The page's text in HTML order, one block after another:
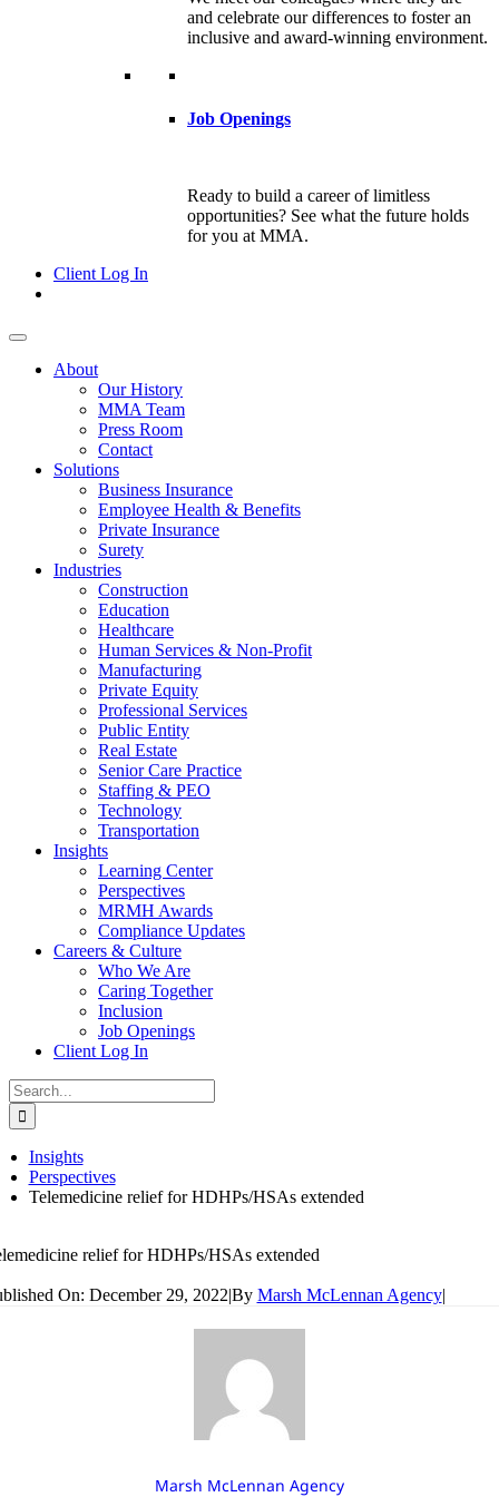
and celebrate our differences to foster an
inclusive and award-winning environment.
Job Openings
Ready to build a career of limitless
opportunities? See what the future holds
for you at MMA.
Client Log In
About
Our History
MMA Team
Press Room
Contact
Solutions
Business Insurance
Employee Health & Benefits
Private Insurance
Surety
Industries
Construction
Education
Healthcare
Human Services & Non-Profit
Manufacturing
Private Equity
Professional Services
Public Entity
Real Estate
Senior Care Practice
Staffing & PEO
Technology
Transportation
Insights
Learning Center
Perspectives
MRMH Awards
Compliance Updates
Careers & Culture
Who We Are
Caring Together
Inclusion
Job Openings
Client Log In
Search
for:
Insights
Perspectives
Telemedicine relief for HDHPs/HSAs extended
relief for HDHPs/HSAs extended
On: December 29, 2022|By Marsh McLennan Agency|
Marsh McLennan Agency